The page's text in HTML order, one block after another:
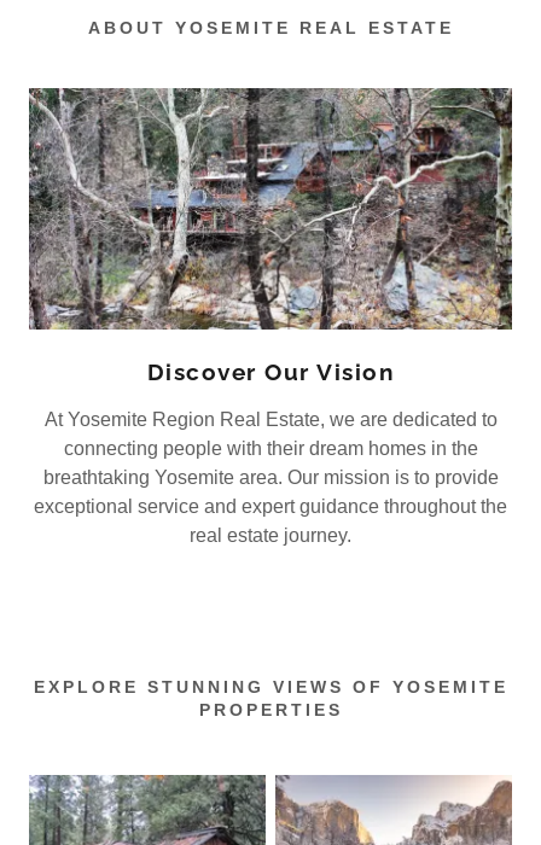
ABOUT YOSEMITE REAL ESTATE
Discover Our Vision
At Yosemite Region Real Estate, we are dedicated to
connecting people with their dream homes in the
breathtaking Yosemite area. Our mission is to provide
exceptional service and expert guidance throughout the
real estate journey.
EXPLORE STUNNING VIEWS OF YOSEMITE
PROPERTIES